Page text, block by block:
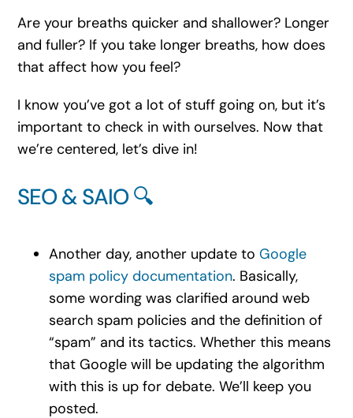
Are your breaths quicker and shallower? Longer
and fuller? If you take longer breaths, how does
that affect how you feel?
I know you’ve got a lot of stuff going on, but it’s
important to check in with ourselves. Now that
we’re centered, let’s dive in!
SEO & SAIO 🔍
Another day, another update to Google
spam policy documentation. Basically,
some wording was clarified around web
search spam policies and the definition of
“spam” and its tactics. Whether this means
that Google will be updating the algorithm
with this is up for debate. We’ll keep you
posted.